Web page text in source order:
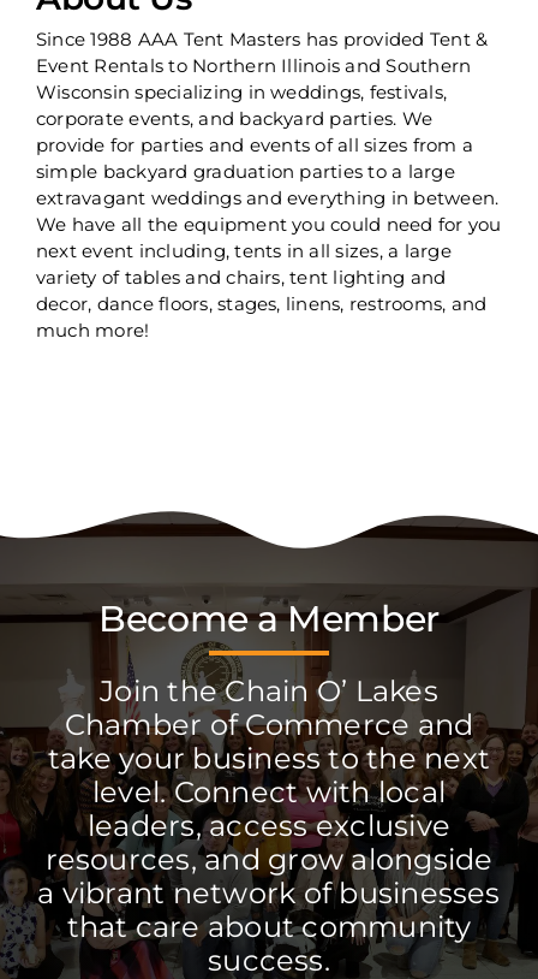
Since 1988 AAA Tent Masters has provided Tent &
Event Rentals to Northern Illinois and Southern
Wisconsin specializing in weddings, festivals,
corporate events, and backyard parties. We
provide for parties and events of all sizes from a
simple backyard graduation parties to a large
extravagant weddings and everything in between.
We have all the equipment you could need for you
next event including, tents in all sizes, a large
variety of tables and chairs, tent lighting and
decor, dance floors, stages, linens, restrooms, and
much more!
Become a Member
Join the Chain O’ Lakes
Chamber of Commerce and
take your business to the next
level. Connect with local
leaders, access exclusive
resources, and grow alongside
a vibrant network of businesses
that care about community
success.